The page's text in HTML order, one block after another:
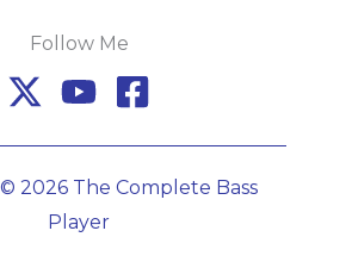
Follow Me
2026 The Complete Bass
Player